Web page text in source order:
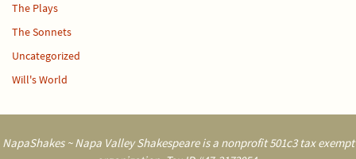
The Plays
The Sonnets
Uncategorized
Will's World
NapaShakes ~ Napa Valley Shakespeare is a nonprofit 501c3 tax exempt